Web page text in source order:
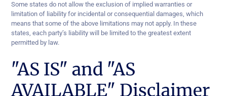
Some states do not allow the exclusion of implied warranties or
limitation of liability for incidental or consequential damages, which
means that some of the above limitations may not apply. In these
states, each party’s liability will be limited to the greatest extent
permitted by law.
"AS IS" and "AS
AVAILABLE" Disclaimer